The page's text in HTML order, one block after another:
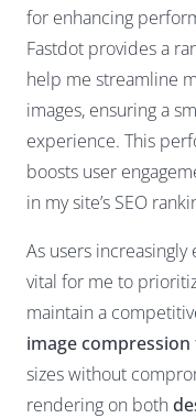
for enhancing
Fastdot provides a
help me streamline
images, ensuring a
experience. This
boosts user
in my site’s SEO
As users
vital for me to
maintain a
image compression
sizes without
rendering on both